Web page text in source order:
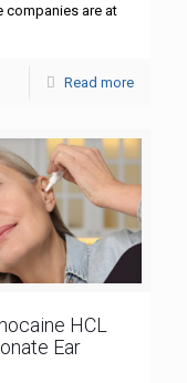
companies are at
Read more
HCL
Ear